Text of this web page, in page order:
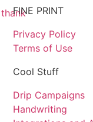
FINE PRINT
Privacy Policy
Terms of Use
Cool Stuff
Drip Campaigns
Handwriting